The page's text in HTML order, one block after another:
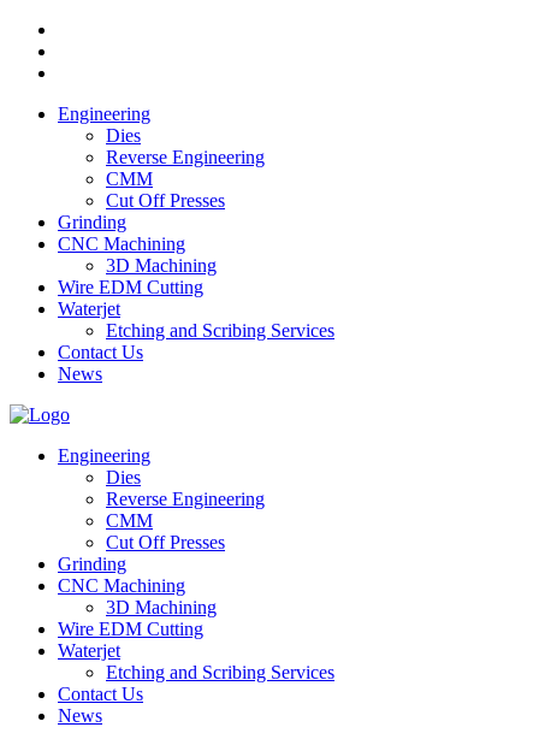
Engineering
Dies
Reverse Engineering
CMM
Cut Off Presses
Grinding
CNC Machining
3D Machining
Wire EDM Cutting
Waterjet
Etching and Scribing Services
Contact Us
News
Engineering
Dies
Reverse Engineering
CMM
Cut Off Presses
Grinding
CNC Machining
3D Machining
Wire EDM Cutting
Waterjet
Etching and Scribing Services
Contact Us
News